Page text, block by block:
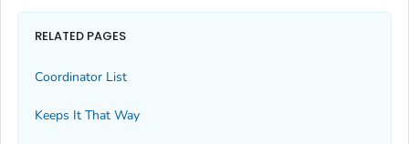
RELATED PAGES
Coordinator List
Keeps It That Way